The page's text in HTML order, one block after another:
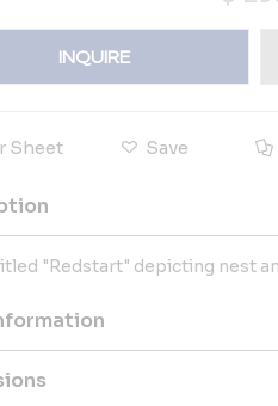
INQUIRE
Sheet Save
"Redstart" depicting nest